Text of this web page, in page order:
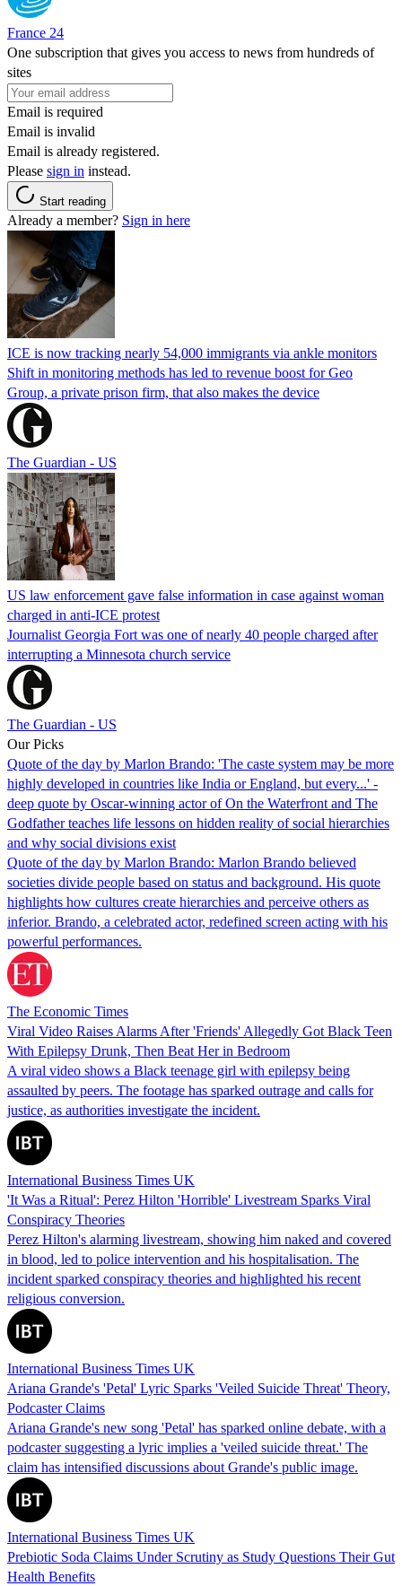
France 24
One subscription that gives you access to news from hundreds of
sites
Email is required
Email is invalid
Email is already registered.
Please sign in instead.
Start reading
Already a member? Sign in here
ICE is now tracking nearly 54,000 immigrants via ankle monitors
Shift in monitoring methods has led to revenue boost for Geo
Group, a private prison firm, that also makes the device
The Guardian - US
US law enforcement gave false information in case against woman
charged in anti-ICE protest
Journalist Georgia Fort was one of nearly 40 people charged after
interrupting a Minnesota church service
The Guardian - US
Our Picks
Quote of the day by Marlon Brando: 'The caste system may be more
highly developed in countries like India or England, but every...' -
deep quote by Oscar-winning actor of On the Waterfront and The
Godfather teaches life lessons on hidden reality of social hierarchies
and why social divisions exist
Quote of the day by Marlon Brando: Marlon Brando believed
societies divide people based on status and background. His quote
highlights how cultures create hierarchies and perceive others as
inferior. Brando, a celebrated actor, redefined screen acting with his
powerful performances.
The Economic Times
Viral Video Raises Alarms After 'Friends' Allegedly Got Black Teen
With Epilepsy Drunk, Then Beat Her in Bedroom
A viral video shows a Black teenage girl with epilepsy being
assaulted by peers. The footage has sparked outrage and calls for
justice, as authorities investigate the incident.
International Business Times UK
'It Was a Ritual': Perez Hilton 'Horrible' Livestream Sparks Viral
Conspiracy Theories
Perez Hilton's alarming livestream, showing him naked and covered
in blood, led to police intervention and his hospitalisation. The
incident sparked conspiracy theories and highlighted his recent
religious conversion.
International Business Times UK
Ariana Grande's 'Petal' Lyric Sparks 'Veiled Suicide Threat' Theory,
Podcaster Claims
Ariana Grande's new song 'Petal' has sparked online debate, with a
podcaster suggesting a lyric implies a 'veiled suicide threat.' The
claim has intensified discussions about Grande's public image.
International Business Times UK
Prebiotic Soda Claims Under Scrutiny as Study Questions Their Gut
Health Benefits